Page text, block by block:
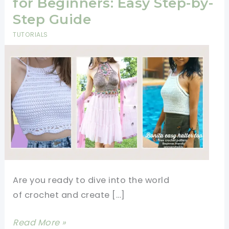
Step Guide
TUTORIALS
Are you ready to dive into the world
of crochet and create […]
How
Read More »